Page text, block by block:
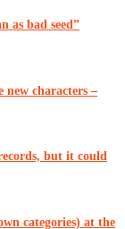
as bad seed”
new characters –
but it could
categories) at the